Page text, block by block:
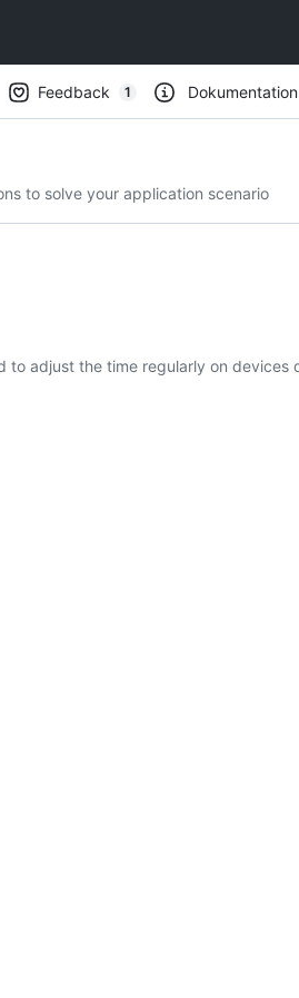
Feedback 1
(1 Dokumentation
to solve your application scenario